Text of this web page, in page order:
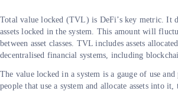
Total value locked (TVL) is DeFi’s key metric. It
assets locked in the system. This amount will
between asset classes. TVL includes assets
decentralised financial systems, including
The value locked in a system is a gauge of use
people that use a system and allocate assets into